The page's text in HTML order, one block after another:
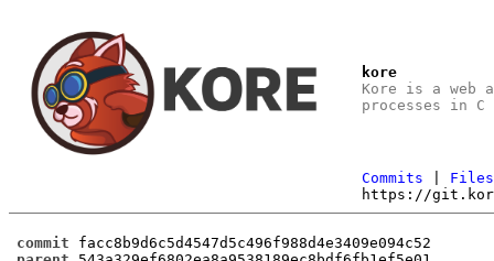
kore
Kore is a web
processes in
Commits
Files
https://
commit
facc8b9d6c5d4547d5c496f988d4e3409e094c52